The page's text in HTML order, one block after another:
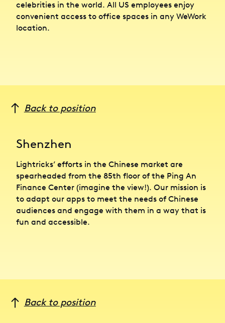
celebrities in the world. All US employees enjoy
convenient access to office spaces in any WeWork
location.
Shenzhen
Lightricks’ efforts in the Chinese market are
spearheaded from the 85th floor of the Ping An
Finance Center (imagine the view!). Our mission is
to adapt our apps to meet the needs of Chinese
audiences and engage with them in a way that is
fun and accessible.
Back to position
Back to position